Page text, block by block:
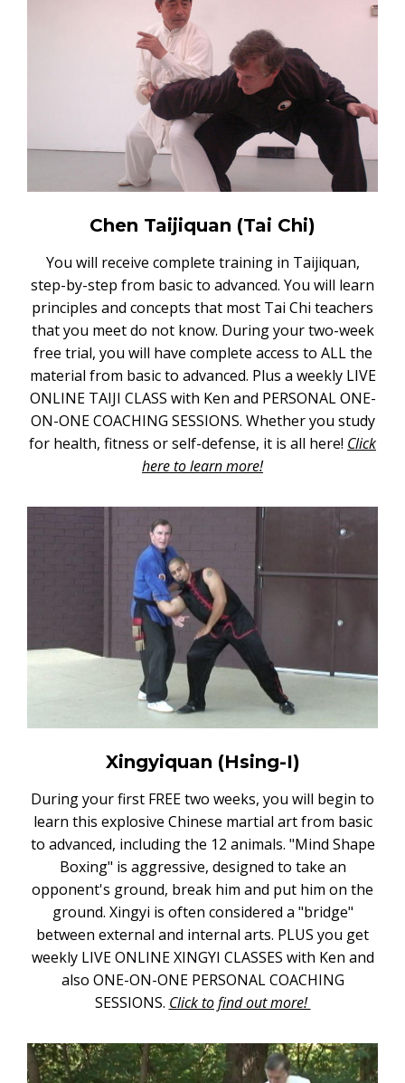
Chen Taijiquan (Tai Chi)
You will receive complete training in Taijiquan,
step-by-step from basic to advanced. You will learn
principles and concepts that most Tai Chi teachers
that you meet do not know. During your two-week
free trial, you will have complete access to ALL the
material from basic to advanced. Plus a weekly LIVE
ONLINE TAIJI CLASS with Ken and PERSONAL ONE-
ON-ONE COACHING SESSIONS. Whether you study
for health, fitness or self-defense, it is all here! Click
here to learn more!
Xingyiquan (Hsing-I)
During your first FREE two weeks, you will begin to
learn this explosive Chinese martial art from basic
to advanced, including the 12 animals. "Mind Shape
Boxing" is aggressive, designed to take an
opponent's ground, break him and put him on the
ground. Xingyi is often considered a "bridge"
between external and internal arts. PLUS you get
weekly LIVE ONLINE XINGYI CLASSES with Ken and
also ONE-ON-ONE PERSONAL COACHING
SESSIONS. Click to find out more!